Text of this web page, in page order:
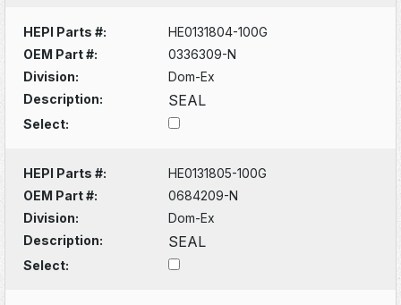
HEPI Parts #:
HE0131804-100G
OEM Part #:
0336309-N
Division:
Dom-Ex
Description:
SEAL
Select:
HEPI Parts #:
HE0131805-100G
OEM Part #:
0684209-N
Division:
Dom-Ex
Description:
SEAL
Select: